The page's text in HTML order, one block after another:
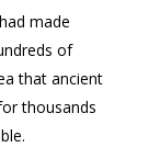
made
of
that ancient
thousands